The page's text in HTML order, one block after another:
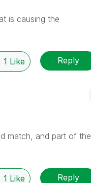
is causing the
1 Like Reply
match, and part of the
1 Like Reply